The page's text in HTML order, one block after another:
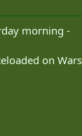
morning -
on